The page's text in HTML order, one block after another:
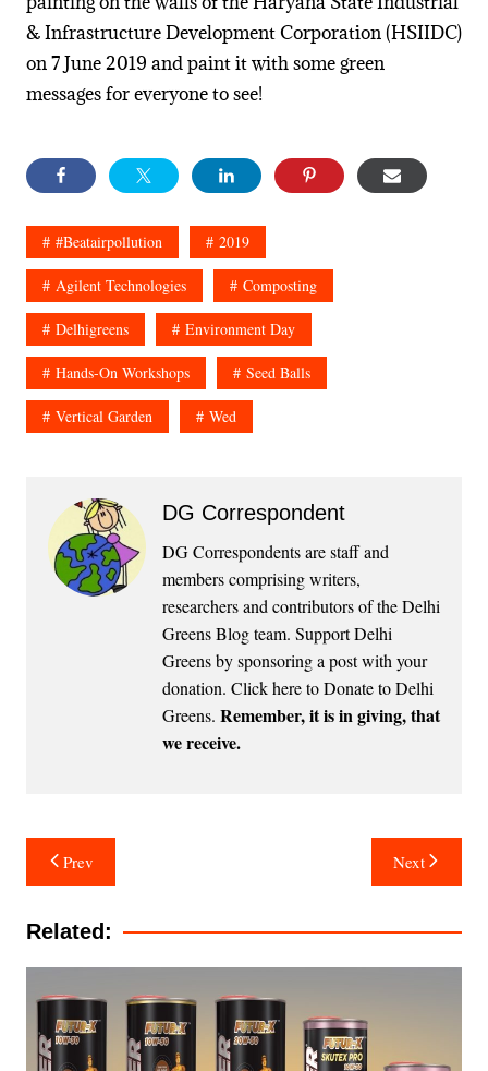
& Infrastructure Development Corporation (HSIIDC)
on 7 June 2019 and paint it with some green
messages for everyone to see!
#beatairpollution 2019
Agilent Technologies Composting
Delhigreens Environment Day
Hands-On Workshops Seed Balls
Vertical Garden Wed
DG Correspondent
DG Correspondents are staff and
members comprising writers,
researchers and contributors of the Delhi
Greens Blog team. Support Delhi
Greens by sponsoring a post with your
donation. Click here to Donate to Delhi
Greens. Remember, it is in giving, that
we receive.
Post
navigation
Prev Next
Related: